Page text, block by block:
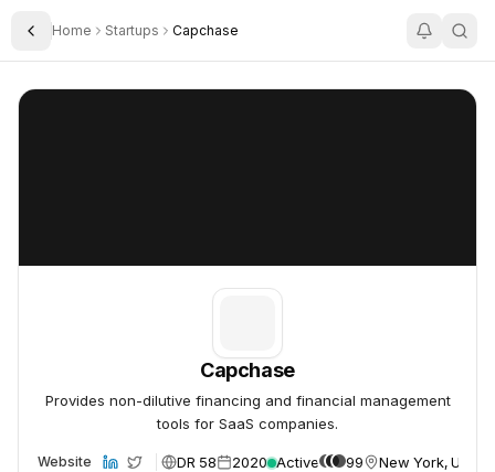
Toggle Sidebar
Home Startups Capchase
Capchase
Capchase
Provides non-dilutive financing and financial management
tools for SaaS companies.
Website DR 58 2020 Active 99 New York, USA